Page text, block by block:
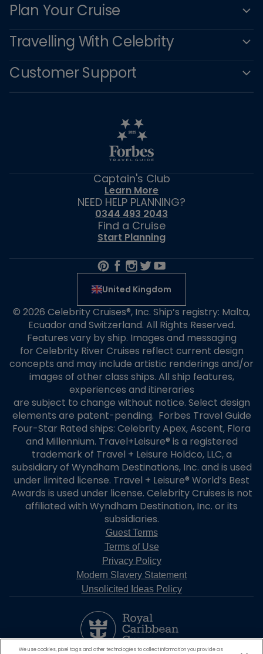
Plan Your Cruise
Travelling With Celebrity
Customer Support
Captain's Club
Learn More
NEED HELP PLANNING?
0344 493 2043
Find a Cruise
Start Planning
United Kingdom
© 2026 Celebrity Cruises®, Inc. Ship’s registry: Malta,
Ecuador and Switzerland. All Rights Reserved.
Features vary by ship. Images and messaging
for Celebrity River Cruises reflect current design
concepts and may include artistic renderings and/or
images of other class ships. All ship features,
experiences and itineraries
are subject to change without notice. Select design
elements are patent-pending. Forbes Travel Guide
Four-Star Rated ships: Celebrity Apex, Ascent, Flora
and Millennium. Travel+Leisure® is a registered
trademark of Travel + Leisure Holdco, LLC, a
subsidiary of Wyndham Destinations, Inc. and is used
under limited license. Travel + Leisure® World’s Best
Awards is used under license. Celebrity Cruises is not
affiliated with Wyndham Destination, Inc. or its
subsidiaries.
Guest Terms
Terms of Use
Privacy Policy
Modern Slavery Statement
Unsolicited Ideas Policy
We use cookies, pixel tags and other technologies to collect information you provide as